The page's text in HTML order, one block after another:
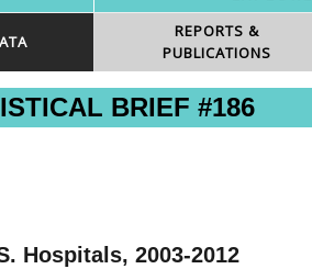
REPORTS &
PUBLICATIONS
BRIEF #186
Hospitals, 2003-2012